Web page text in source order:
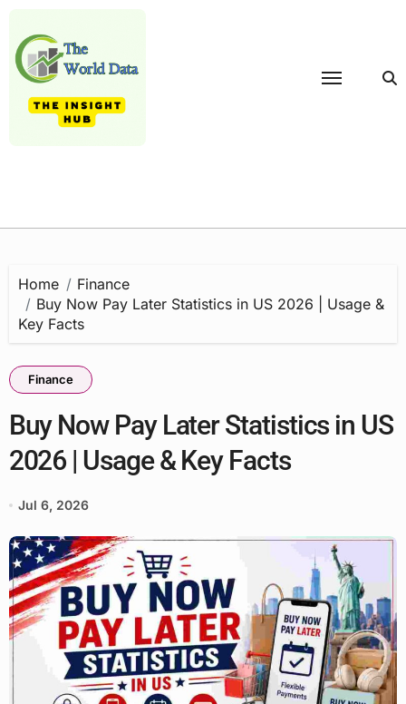
content
Home
Finance
Buy Now Pay Later Statistics in US 2026 | Usage &
Key Facts
Finance
Buy Now Pay Later Statistics in US
2026 | Usage & Key Facts
Jul 6, 2026